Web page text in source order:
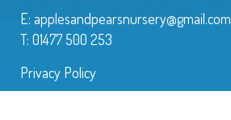
E: applesandpearsnursery@gmail.com
T: 01477 500 253
Privacy Policy